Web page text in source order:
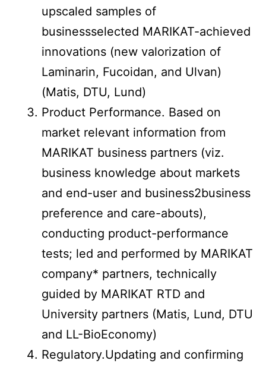
upscaled samples of
businessselected MARIKAT-achieved
innovations (new valorization of
Laminarin, Fucoidan, and Ulvan)
(Matis, DTU, Lund)
Product Performance. Based on
market relevant information from
MARIKAT business partners (viz.
business knowledge about markets
and end-user and business2business
preference and care-abouts),
conducting product-performance
tests; led and performed by MARIKAT
company* partners, technically
guided by MARIKAT RTD and
University partners (Matis, Lund, DTU
and LL-BioEconomy)
Regulatory.Updating and confirming